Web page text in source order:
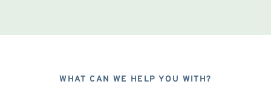
WHAT CAN WE HELP YOU WITH?